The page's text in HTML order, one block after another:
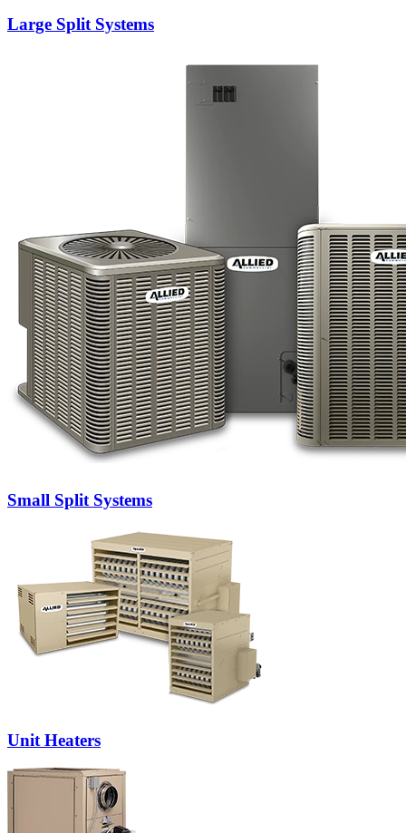
Large Split Systems
Small Split Systems
Unit Heaters